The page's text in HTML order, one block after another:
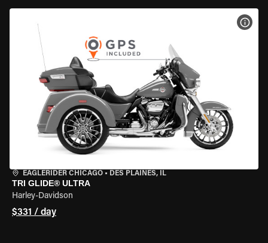
EAGLERIDER CHICAGO • DES PLAINES, IL
TRI GLIDE® ULTRA
Harley-Davidson
$331 / day